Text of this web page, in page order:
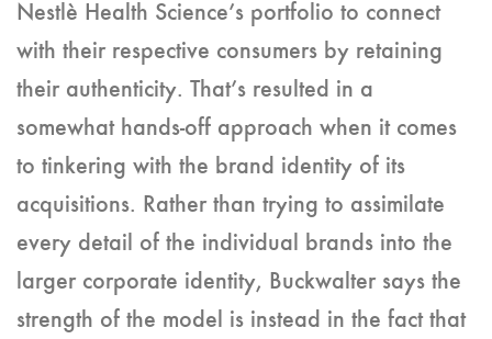
Nestlè Health Science’s portfolio to connect
with their respective consumers by retaining
their authenticity. That’s resulted in a
somewhat hands-off approach when it comes
to tinkering with the brand identity of its
acquisitions. Rather than trying to assimilate
every detail of the individual brands into the
larger corporate identity, Buckwalter says the
strength of the model is instead in the fact that